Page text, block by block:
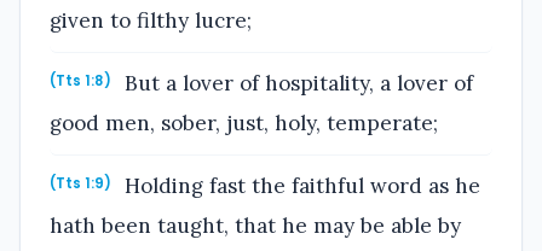
given to filthy lucre;
(Tts 1:8)
But a lover of hospitality, a lover of
good men, sober, just, holy, temperate;
(Tts 1:9)
Holding fast the faithful word as he
hath been taught, that he may be able by